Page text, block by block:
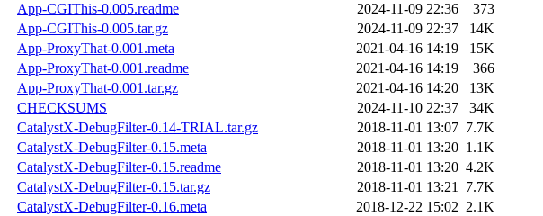
App-CGIThis-0.005.readme
2024-11-09 22:36
373
App-CGIThis-0.005.tar.gz
2024-11-09 22:37
14K
App-ProxyThat-0.001.meta
2021-04-16 14:19
15K
App-ProxyThat-0.001.readme
2021-04-16 14:19
366
App-ProxyThat-0.001.tar.gz
2021-04-16 14:20
13K
CHECKSUMS
2024-11-10 22:37
34K
CatalystX-DebugFilter-0.14-TRIAL.tar.gz
2018-11-01 13:07 7.7K
CatalystX-DebugFilter-0.15.meta
2018-11-01 13:20 1.1K
CatalystX-DebugFilter-0.15.readme
2018-11-01 13:20 4.2K
CatalystX-DebugFilter-0.15.tar.gz
2018-11-01 13:21 7.7K
CatalystX-DebugFilter-0.16.meta
2018-12-22 15:02 2.1K